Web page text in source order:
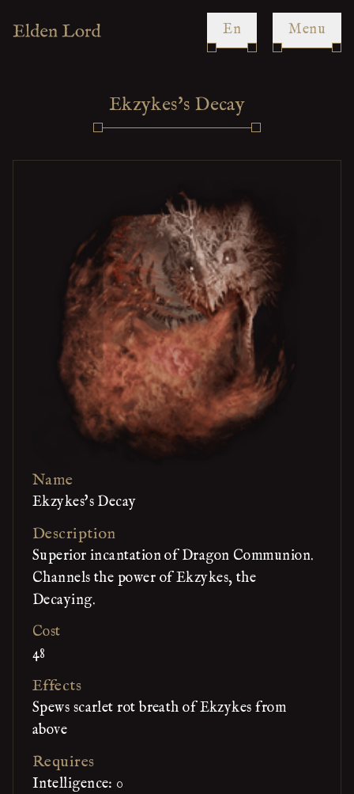
en Menu
Ekzykes's Decay
Name
Ekzykes's Decay
Description
Superior incantation of Dragon Communion.
Channels the power of Ekzykes, the
Decaying.
Cost
48
Effects
Spews scarlet rot breath of Ekzykes from
above
Requires
Intelligence: 0